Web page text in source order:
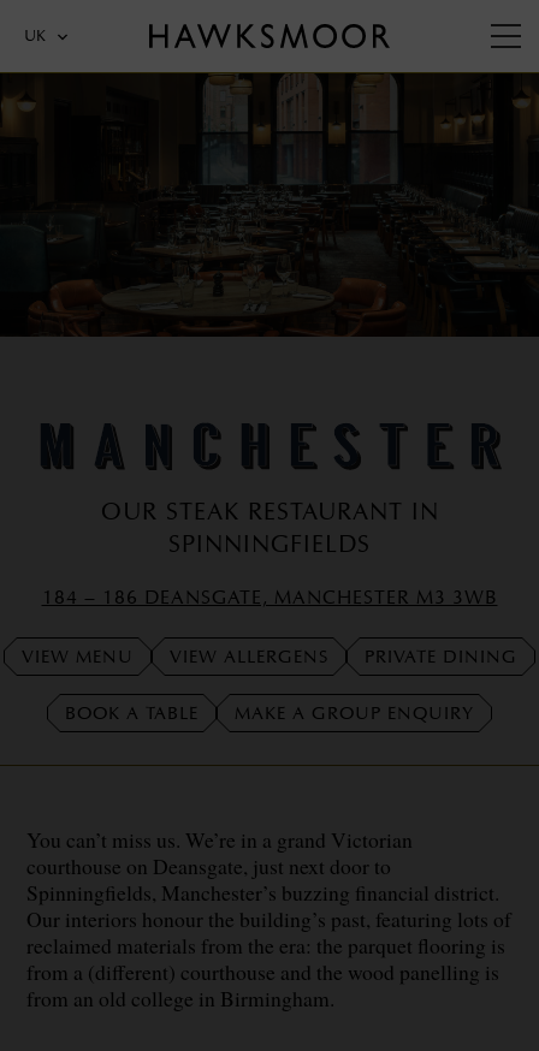
UK
MANCHESTER
OUR STEAK RESTAURANT IN
SPINNINGFIELDS
184 – 186 DEANSGATE, MANCHESTER M3 3WB
VIEW MENU VIEW ALLERGENS PRIVATE DINING
BOOK A TABLE MAKE A GROUP ENQUIRY
You can’t miss us. We’re in a grand Victorian
courthouse on Deansgate, just next door to
Spinningfields, Manchester’s buzzing financial district.
Our interiors honour the building’s past, featuring lots of
reclaimed materials from the era: the parquet flooring is
from a (different) courthouse and the wood panelling is
from an old college in Birmingham.